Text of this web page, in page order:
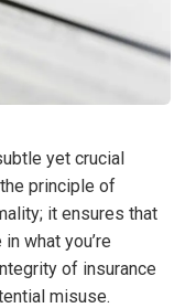
yet crucial
principle of
it ensures that
what you’re
of insurance
misuse.